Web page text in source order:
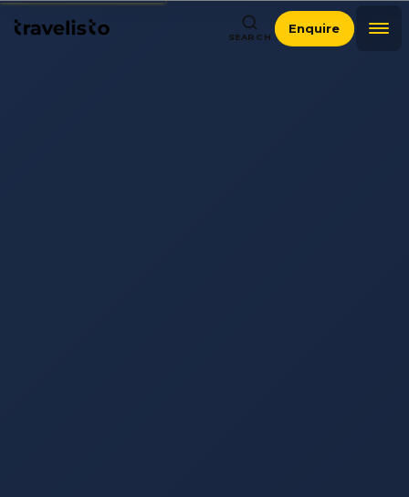
SEARCH
Enquire